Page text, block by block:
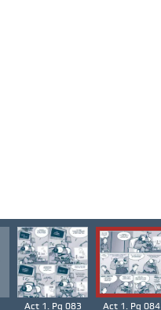
Act 1. Pg 083 Act 1. Pg 084